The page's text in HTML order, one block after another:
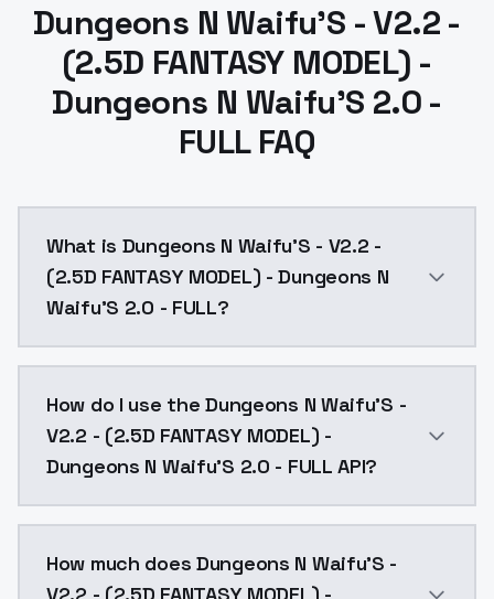
Dungeons N Waifu'S - V2.2 -
(2.5D FANTASY MODEL) -
Dungeons N Waifu'S 2.0 -
FULL FAQ
What is Dungeons N Waifu'S - V2.2 -
(2.5D FANTASY MODEL) - Dungeons N
Waifu'S 2.0 - FULL?
How do I use the Dungeons N Waifu'S -
V2.2 - (2.5D FANTASY MODEL) -
Dungeons N Waifu'S 2.0 - FULL API?
How much does Dungeons N Waifu'S -